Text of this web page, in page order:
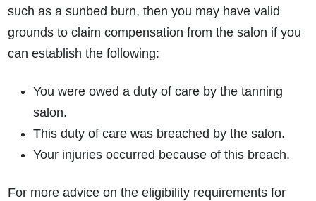
such as a sunbed burn, then you may have valid
grounds to claim compensation from the salon if you
can establish the following:
You were owed a duty of care by the tanning
salon.
This duty of care was breached by the salon.
Your injuries occurred because of this breach.
For more advice on the eligibility requirements for